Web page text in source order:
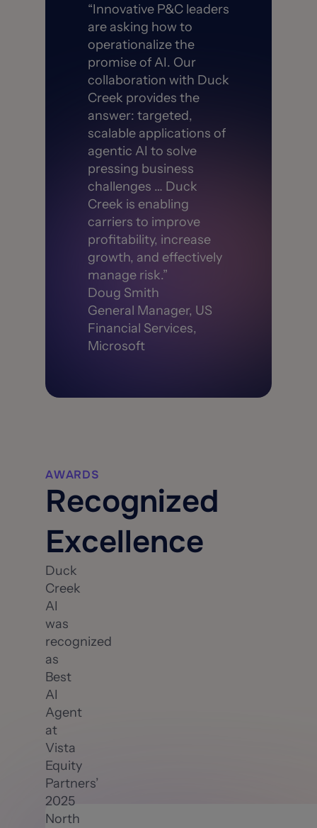
“Innovative P&C leaders
are asking how to
operationalize the
promise of AI. Our
collaboration with Duck
Creek provides the
answer: targeted,
scalable applications of
agentic AI to solve
pressing business
challenges … Duck
Creek is enabling
carriers to improve
profitability, increase
growth, and effectively
manage risk.”
Doug Smith
General Manager, US
Financial Services,
Microsoft
AWARDS
Recognized
Excellence
Duck
Creek
AI
was
recognized
as
Best
AI
Agent
at
Vista
Equity
Partners’
2025
North